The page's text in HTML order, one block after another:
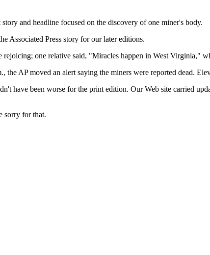
and headline focused on the discovery of one miner's body.
Associated Press story for our later editions.
rejoicing; one relative said, "Miracles happen in West Virginia,"
AP moved an alert saying the miners were reported dead.
have been worse for the print edition. Our Web site carried
sorry for that.